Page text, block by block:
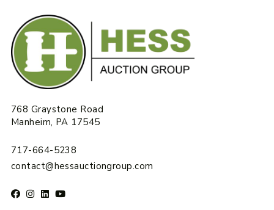
768 Graystone Road
Manheim, PA 17545
717-664-5238
contact@hessauctiongroup.com